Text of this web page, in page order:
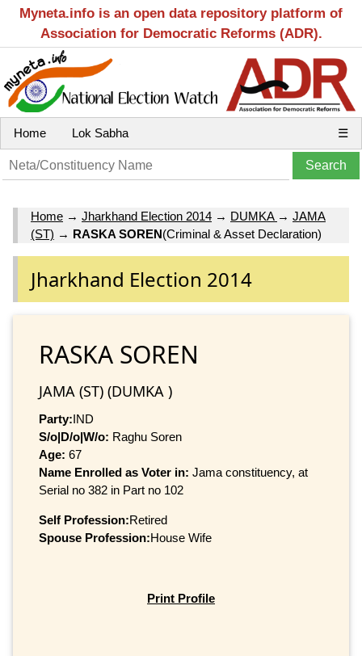
Myneta.info is an open data repository platform of
Association for Democratic Reforms (ADR).
Home Lok Sabha ☰
Home → Jharkhand Election 2014 → DUMKA → JAMA
(ST) → RASKA SOREN(Criminal & Asset Declaration)
Jharkhand Election 2014
RASKA SOREN
JAMA (ST) (DUMKA )
Party:IND
S/o|D/o|W/o: Raghu Soren
Age: 67
Name Enrolled as Voter in: Jama constituency, at
Serial no 382 in Part no 102
Self Profession:Retired
Spouse Profession:House Wife
Print Profile